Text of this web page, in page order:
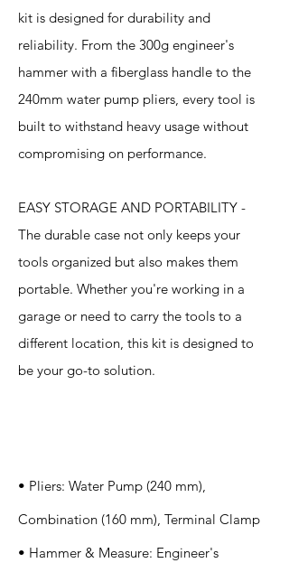
kit is designed for durability and
reliability. From the 300g engineer's
hammer with a fiberglass handle to the
240mm water pump pliers, every tool is
built to withstand heavy usage without
compromising on performance.
EASY STORAGE AND PORTABILITY -
The durable case not only keeps your
tools organized but also makes them
portable. Whether you're working in a
garage or need to carry the tools to a
different location, this kit is designed to
be your go-to solution.
• Pliers: Water Pump (240 mm),
Combination (160 mm), Terminal Clamp
• Hammer & Measure: Engineer's